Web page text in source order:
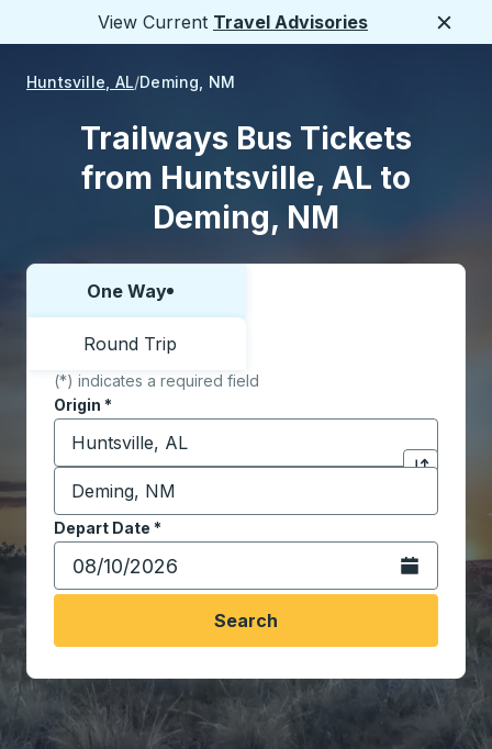
View Current Travel Advisories
Huntsville, AL Deming, NM
Trailways Bus Tickets
from Huntsville, AL to
Deming, NM
Choose one way or round trip:
One Way
Round Trip
(*) indicates a required field
Origin *
Start typing the origin city to open location
Click to
Destination*
Start typing the destination city to open location
Depart Date *
Type the date in date format 2 digit month slash 2
Open the
Search